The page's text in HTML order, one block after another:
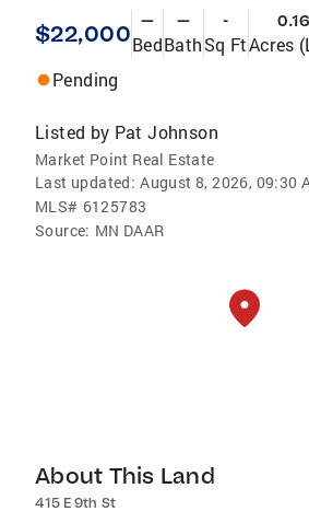
$22,000 —
Bed
—
Bath
-
Sq Ft
0.16
Acres
Pending
Listed by Pat Johnson
Market Point Real Estate
Last updated: August 8, 2026, 09:30
MLS# 6125783
Source: MN DAAR
About This Land
415 E 9th St